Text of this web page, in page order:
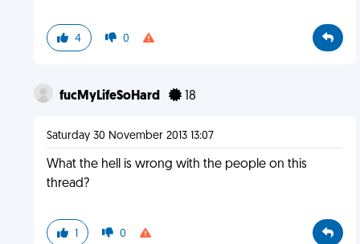
4 0
fucMyLifeSoHard 18
Saturday 30 November 2013 13:07
What the hell is wrong with the people on this
thread?
1 0